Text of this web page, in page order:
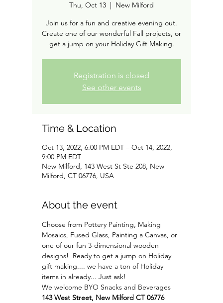
Thu, Oct 13
  |
New Milford
Join us for a fun and creative evening out.
Create one of our wonderful Fall projects, or
get a jump on your Holiday Gift Making.
Registration is closed
See other events
Time & Location
Oct 13, 2022, 6:00 PM EDT – Oct 14, 2022,
9:00 PM EDT
New Milford, 143 West St Ste 208, New
Milford, CT 06776, USA
About the event
Choose from Pottery Painting, Making
Mosaics, Fused Glass, Painting a Canvas, or
one of our fun 3-dimensional wooden
designs!  Ready to get a jump on Holiday
gift making.... we have a ton of Holiday
items in already... Just ask!
We welcome BYO Snacks and Beverages
143 West Street, New Milford CT 06776